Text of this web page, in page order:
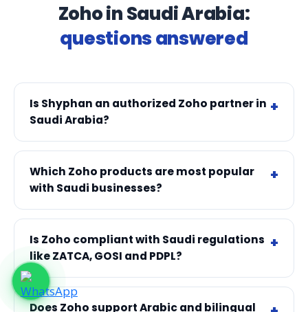
Zoho in Saudi Arabia:
questions answered
Is Shyphan an authorized Zoho partner in
Saudi Arabia?
Which Zoho products are most popular
with Saudi businesses?
Is Zoho compliant with Saudi regulations
like ZATCA, GOSI and PDPL?
Does Zoho support Arabic and bilingual